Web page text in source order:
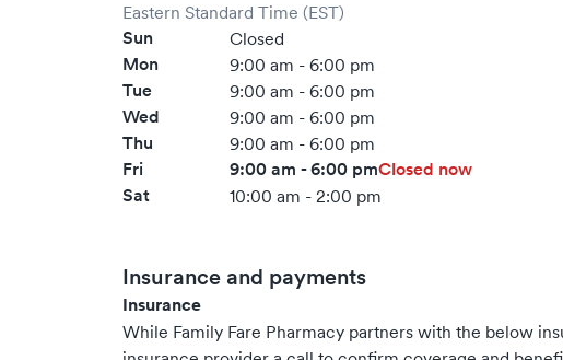
Eastern Standard Time (EST)
Sun Closed
Mon 9:00 am - 6:00 pm
Tue 9:00 am - 6:00 pm
Wed 9:00 am - 6:00 pm
Thu 9:00 am - 6:00 pm
Fri 9:00 am - 6:00 pmClosed now
Sat
10:00 am - 2:00 pm
Insurance and payments
Insurance
While Family Fare Pharmacy partners with the below